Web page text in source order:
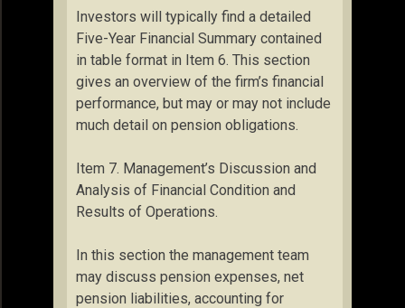
Investors will typically find a detailed
Five-Year Financial Summary contained
in table format in Item 6. This section
gives an overview of the firm’s financial
performance, but may or may not include
much detail on pension obligations.
Item 7. Management’s Discussion and
Analysis of Financial Condition and
Results of Operations.
In this section the management team
may discuss pension expenses, net
pension liabilities, accounting for